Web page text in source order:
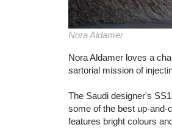
Nora Aldamer
Nora Aldamer loves a
sartorial mission of
The Saudi designer's
some of the best up-and-
features bright colours